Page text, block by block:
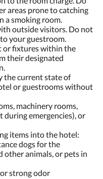
areas prone to catching
a smoking room.
outside visitors. Do not
your guestroom.
or fixtures within the
their designated
the current state of
or guestrooms without
machinery rooms,
during emergencies), or
items into the hotel:
dogs for the
other animals, or pets in
strong odor